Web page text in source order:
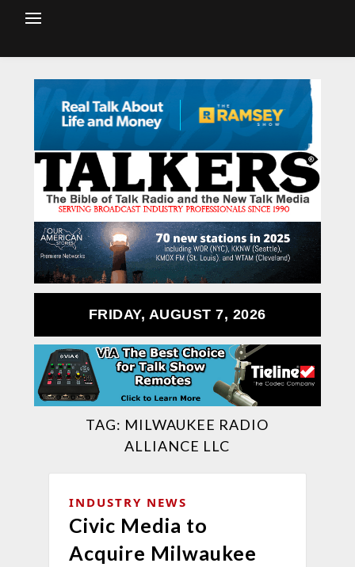
FRIDAY, AUGUST 7, 2026
TAG: MILWAUKEE RADIO
ALLIANCE LLC
INDUSTRY NEWS
Civic Media to
Acquire Milwaukee